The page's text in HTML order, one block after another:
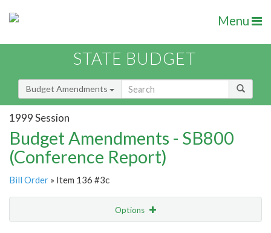
Menu
STATE BUDGET
Budget Amendments
1999 Session
Budget Amendments - SB800
(Conference Report)
Bill Order » Item 136 #3c
Options